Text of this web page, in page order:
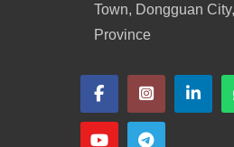
Town, Dongguan
Province